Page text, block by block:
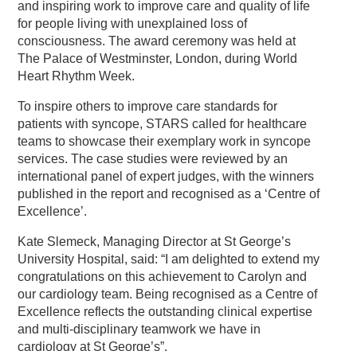
and inspiring work to improve care and quality of life
for people living with unexplained loss of
consciousness. The award ceremony was held at
The Palace of Westminster, London, during World
Heart Rhythm Week.
To inspire others to improve care standards for
patients with syncope, STARS called for healthcare
teams to showcase their exemplary work in syncope
services. The case studies were reviewed by an
international panel of expert judges, with the winners
published in the report and recognised as a ‘Centre of
Excellence’.
Kate Slemeck, Managing Director at St George’s
University Hospital, said: “I am delighted to extend my
congratulations on this achievement to Carolyn and
our cardiology team. Being recognised as a Centre of
Excellence reflects the outstanding clinical expertise
and multi-disciplinary teamwork we have in
cardiology at St George’s”.